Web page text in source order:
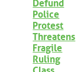
Defund
Police
Protest
Threatens
Fragile
Ruling